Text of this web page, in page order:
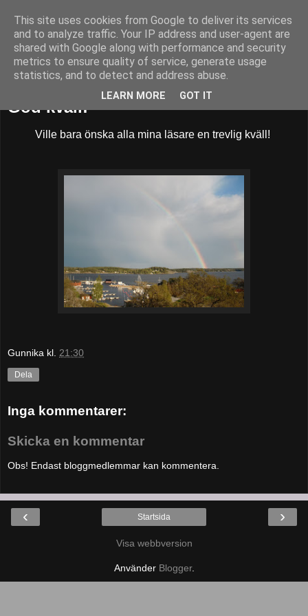
52adventures
God kväll!
Ville bara önska alla mina läsare en trevlig kväll!
Gunnika kl. 21:30
Dela
Inga kommentarer:
Skicka en kommentar
Obs! Endast bloggmedlemmar kan kommentera.
‹ ›
Startsida
Visa webbversion
Använder Blogger.
This site uses cookies from Google to deliver its services
and to analyze traffic. Your IP address and user-agent are
shared with Google along with performance and security
metrics to ensure quality of service, generate usage
statistics, and to detect and address abuse.
LEARN MORE GOT IT